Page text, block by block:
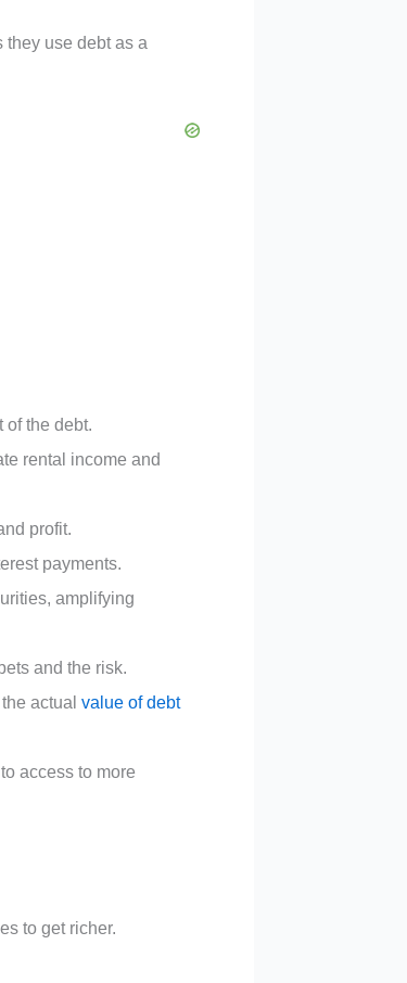
they use debt as a
of the debt.
rental income and
profit.
payments.
amplifying
and the risk.
actual value of debt
access to more
to get richer.